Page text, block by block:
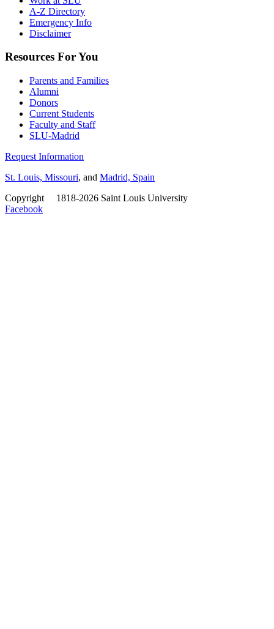
A-Z Directory
Emergency Info
Disclaimer
Resources For You
Parents and Families
Alumni
Donors
Current Students
Faculty and Staff
SLU-Madrid
Request Information
St. Louis, Missouri, and Madrid, Spain
Copyright
1818-2026 Saint Louis University
Facebook